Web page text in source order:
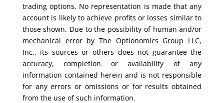
trading options. No representation is made that any
account is likely to achieve profits or losses similar to
those shown. Due to the possibility of human and/or
mechanical error by The Optionomics Group LLC,
Inc., its sources or others does not guarantee the
accuracy, completion or availability of any
information contained herein and is not responsible
for any errors or omissions or for results obtained
from the use of such information.